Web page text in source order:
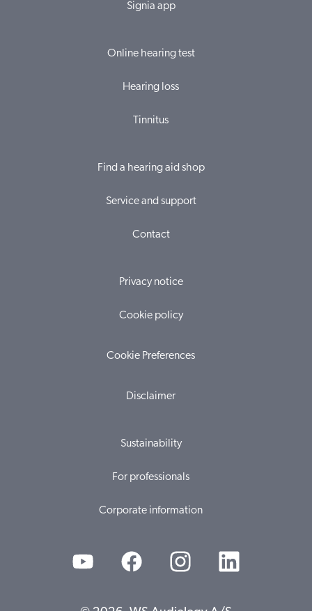
Signia app
Online hearing test
Hearing loss
Tinnitus
Find a hearing aid shop
Service and support
Contact
Privacy notice
Cookie policy
Cookie Preferences
Disclaimer
Sustainability
For professionals
Corporate information